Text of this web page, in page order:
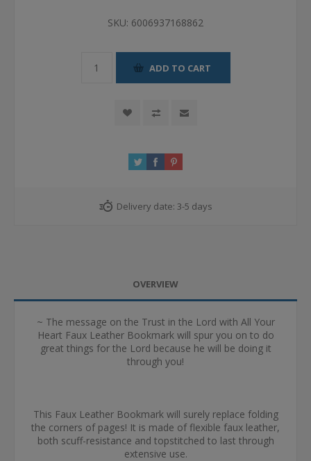
SKU: 6006937168862
ADD TO CART
Delivery date: 3-5 days
OVERVIEW
~ The message on the Trust in the Lord with All Your
Heart Faux Leather Bookmark will spur you on to do
great things for the Lord because he will be doing it
through you!
This Faux Leather Bookmark will surely replace folding
the corners of pages! It is made of flexible faux leather,
both scuff-resistance and topstitched to last through
extensive use.